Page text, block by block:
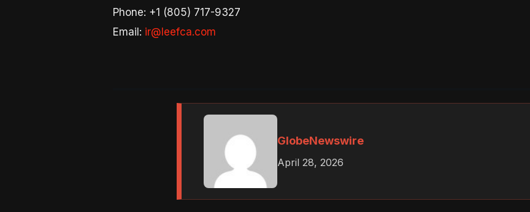
Phone: +1 (805) 717-9327
Email: ir@leefca.com
GlobeNewswire
April 28, 2026